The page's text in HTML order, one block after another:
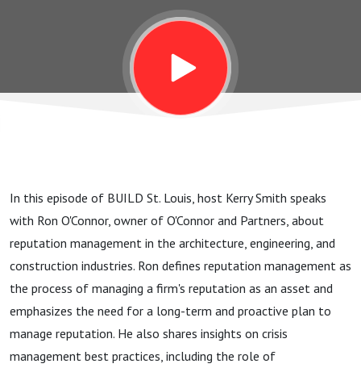
O’Connor
In this episode of BUILD St. Louis, host Kerry Smith speaks
with Ron O'Connor, owner of O'Connor and Partners, about
reputation management in the architecture, engineering, and
construction industries. Ron defines reputation management as
the process of managing a firm's reputation as an asset and
emphasizes the need for a long-term and proactive plan to
manage reputation. He also shares insights on crisis
management best practices, including the role of